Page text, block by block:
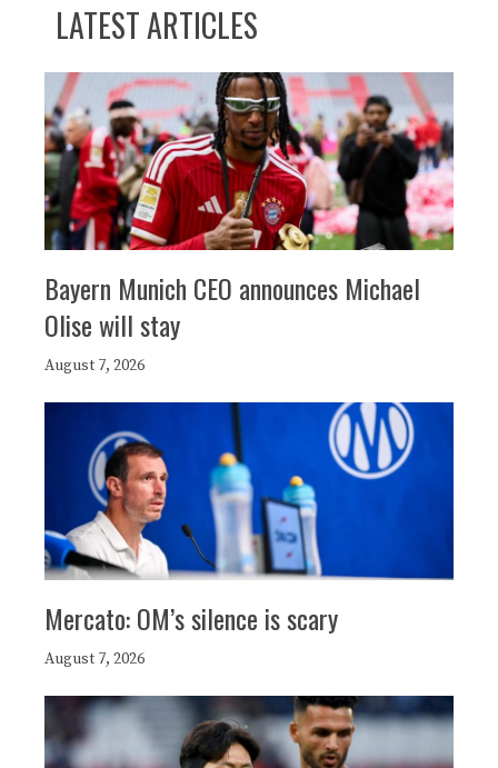
LATEST ARTICLES
Bayern Munich CEO announces Michael
Olise will stay
August 7, 2026
Mercato: OM’s silence is scary
August 7, 2026